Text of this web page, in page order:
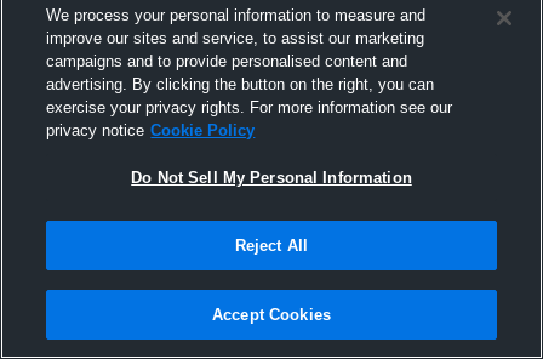
23’senior Szn Highlights
We process your personal information to measure and
improve our sites and service, to assist our marketing
campaigns and to provide personalised content and
advertising. By clicking the button on the right, you can
exercise your privacy rights. For more information see our
privacy notice Cookie Policy
Do Not Sell My Personal Information
Reject All
Accept Cookies